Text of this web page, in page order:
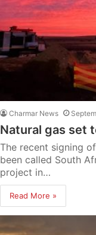
Charmar News
Natural gas set
The recent signing
been called South
project in…
Read More »